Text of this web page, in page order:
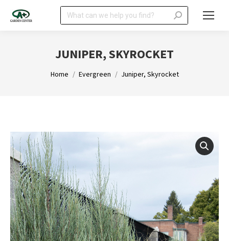
Search:
JUNIPER, SKYROCKET
You are here:
Home Evergreen Juniper, Skyrocket